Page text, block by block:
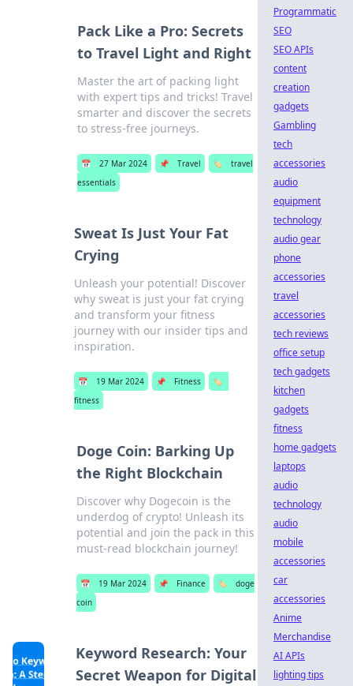
Pack Like a Pro: Secrets
to Travel Light and Right
Master the art of packing light
with expert tips and tricks! Travel
smarter and discover the secrets
to stress-free journeys.
📅 27 Mar 2024 📌 Travel 🏷️
travel
essentials
Sweat Is Just Your Fat
Crying
Unleash your potential! Discover
why sweat is just your fat crying
and transform your fitness
journey with our insider tips and
inspiration.
📅 19 Mar 2024 📌 Fitness
🏷️
fitness
Doge Coin: Barking Up
the Right Blockchain
Discover why Dogecoin is the
underdog of crypto! Unleash its
potential and join the pack in this
must-read blockchain journey!
📅 19 Mar 2024 📌 Finance 🏷️
doge
coin
Keyword Research: Your
Secret Weapon for Digital
Programmatic
SEO
SEO APIs
content
creation
gadgets
Gambling
tech
accessories
audio
equipment
technology
audio gear
phone
accessories
travel
accessories
tech reviews
office setup
tech gadgets
kitchen
gadgets
fitness
home gadgets
laptops
audio
technology
audio
mobile
accessories
car
accessories
Anime
Merchandise
AI APIs
lighting tips